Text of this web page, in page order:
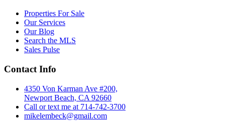
Properties For Sale
Our Services
Our Blog
Search the MLS
Sales Pulse
Contact Info
4350 Von Karman Ave #200,
Newport Beach, CA 92660
Call or text me at 714-742-3700
mikelembeck@gmail.com